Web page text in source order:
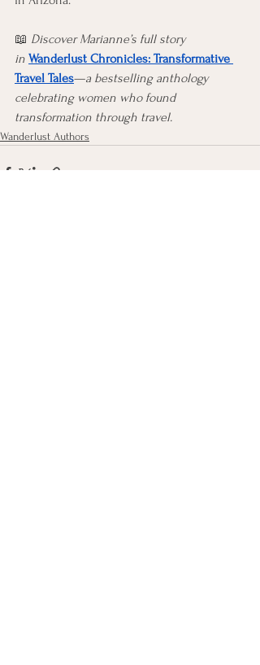
📖 Discover Marianne’s full story
in Wanderlust Chronicles: Transformative
Travel Tales—a bestselling anthology
celebrating women who found
transformation through travel.
Wanderlust Authors